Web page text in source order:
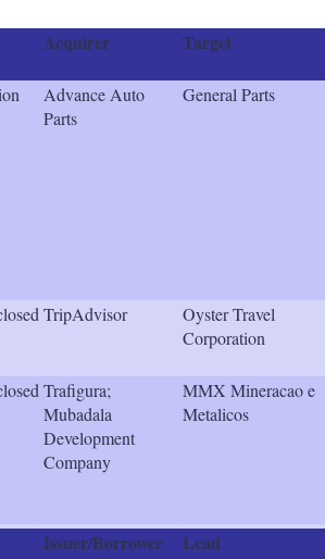
d
I
o
Acquirer Target
Advance Auto
Parts
General Parts
TripAdvisor
Oyster Travel
Corporation
Trafigura;
Mubadala
Development
Company
MMX Mineracao e
Metalicos
Issuer/Borrower
Lead